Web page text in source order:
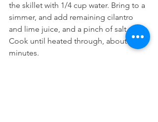
the skillet with 1/4 cup water. Bring to a
simmer, and add remaining cilantro
and lime juice, and a pinch of salt.
Cook until heated through, about 5
minutes.